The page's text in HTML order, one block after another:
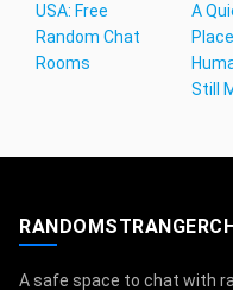
USA: Free
Random Chat
Rooms
A
Still
A safe space to chat with